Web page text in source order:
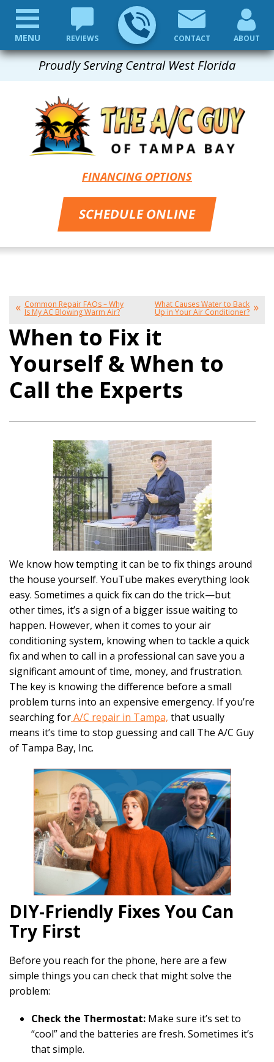
Proudly Serving Central West Florida
REVIEWS CONTACT ABOUT
FINANCING OPTIONS
SCHEDULE ONLINE
MENU
Common Repair FAQs – Why
Is My AC Blowing Warm Air?
What Causes Water to Back
Up in Your Air Conditioner?
When to Fix it
Yourself & When to
Call the Experts
We know how tempting it can be to fix things around
the house yourself. YouTube makes everything look
easy. Sometimes a quick fix can do the trick—but
other times, it’s a sign of a bigger issue waiting to
happen. However, when it comes to your air
conditioning system, knowing when to tackle a quick
fix and when to call in a professional can save you a
significant amount of time, money, and frustration.
The key is knowing the difference before a small
problem turns into an expensive emergency. If you’re
searching forA/C repair in Tampa, that usually
means it’s time to stop guessing and call The A/C Guy
of Tampa Bay, Inc.
DIY-Friendly Fixes You Can
Try First
Before you reach for the phone, here are a few
simple things you can check that might solve the
problem:
Check the Thermostat: Make sure it’s set to
“cool” and the batteries are fresh. Sometimes it’s
that simple.